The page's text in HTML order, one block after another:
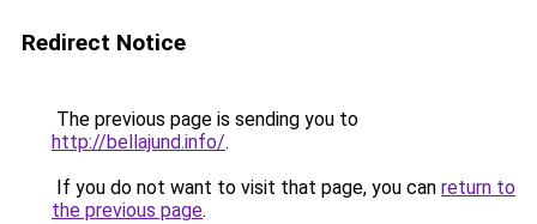
Redirect Notice
The previous page is sending you to
http://bellajund.info/.
If you do not want to visit that page, you can return to
the previous page.